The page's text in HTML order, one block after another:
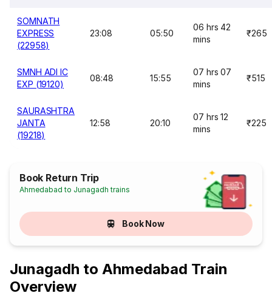
SOMNATH
EXPRESS
(22958)
23:08 05:50
06 hrs 42
mins
₹265
SMNH ADI IC
EXP (19120)
08:48 15:55
07 hrs 07
mins
₹515
SAURASHTRA
JANTA
(19218)
12:58 20:10
07 hrs 12
mins
₹225
Book Return Trip
Ahmedabad to Junagadh trains
Book Now
Junagadh to Ahmedabad Train
Overview